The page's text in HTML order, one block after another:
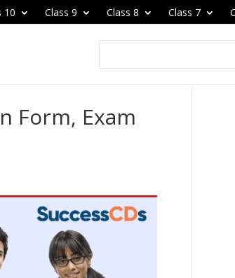
10 Class 9 Class 8 Class 7
Form, Exam